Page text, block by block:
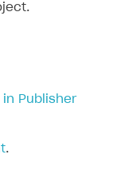
Publisher
.